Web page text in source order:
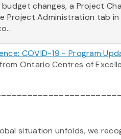
changes, a Project
Project Administration tab
COVID-19 - Program
Ontario Centres of
situation unfolds, we